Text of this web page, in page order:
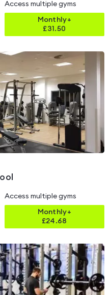
Access multiple gyms
Monthly+
£31.50
Access multiple gyms
Monthly+
£24.68